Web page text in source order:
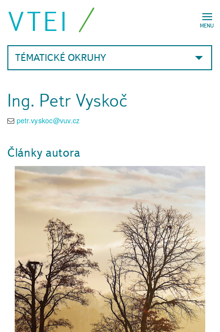
MENU
VTEI
TÉMATICKÉ OKRUHY
Ing. Petr Vyskoč
petr.vyskoc@vuv.cz
Články autora